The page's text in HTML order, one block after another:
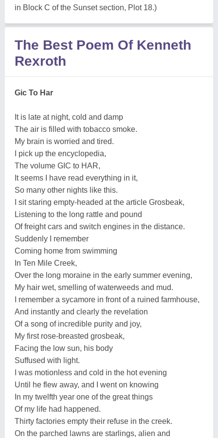
The Best Poem Of Kenneth
Rexroth
Gic To Har
It is late at night, cold and damp
The air is filled with tobacco smoke.
My brain is worried and tired.
I pick up the encyclopedia,
The volume GIC to HAR,
It seems I have read everything in it,
So many other nights like this.
I sit staring empty-headed at the article Grosbeak,
Listening to the long rattle and pound
Of freight cars and switch engines in the distance.
Suddenly I remember
Coming home from swimming
In Ten Mile Creek,
Over the long moraine in the early summer evening,
My hair wet, smelling of waterweeds and mud.
I remember a sycamore in front of a ruined farmhouse,
And instantly and clearly the revelation
Of a song of incredible purity and joy,
My first rose-breasted grosbeak,
Facing the low sun, his body
Suffused with light.
I was motionless and cold in the hot evening
Until he flew away, and I went on knowing
In my twelfth year one of the great things
Of my life had happened.
Thirty factories empty their refuse in the creek.
On the parched lawns are starlings, alien and